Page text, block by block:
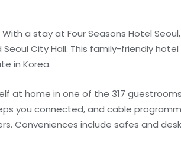
With a stay at Four Seasons Hotel
City Hall. This family-friendly
in Korea.
at home in one of the 317
you connected, and cable
Conveniences include safes and